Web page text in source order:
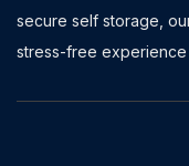
secure self storage,
stress-free experience